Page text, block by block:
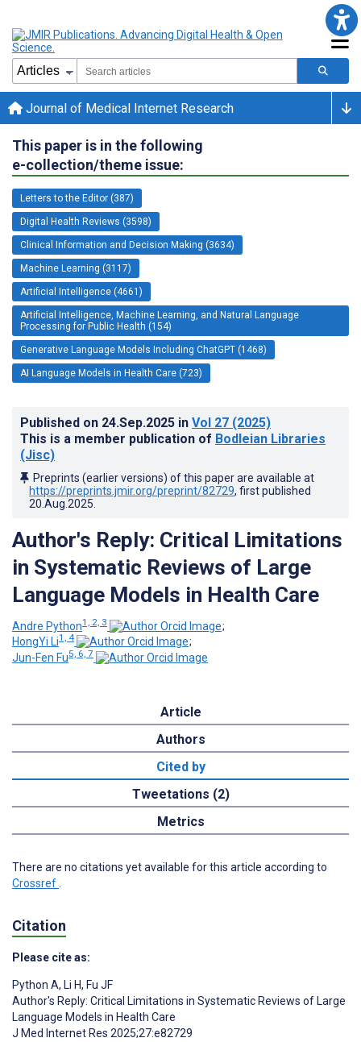
Journal of Medical Internet Research
This paper is in the following
e-collection/theme issue:
Letters to the Editor (387)
Digital Health Reviews (3598)
Clinical Information and Decision Making (3634)
Machine Learning (3117)
Artificial Intelligence (4661)
Artificial Intelligence, Machine Learning, and Natural Language
Processing for Public Health (154)
Generative Language Models Including ChatGPT (1468)
AI Language Models in Health Care (723)
Published on 24.Sep.2025 in Vol 27 (2025)
This is a member publication of Bodleian Libraries
(Jisc)
Preprints (earlier versions) of this paper are available at
https://preprints.jmir.org/preprint/82729, first published
20.Aug.2025
Author's Reply: Critical Limitations
in Systematic Reviews of Large
Language Models in Health Care
Andre Python1, 2, 3
;
HongYi Li1, 4
;
Jun-Fen Fu5, 6, 7
Article
Authors
Cited by
Tweetations (2)
Metrics
There are no citations yet available for this article according to
Crossref
Citation
Please cite as:
Python A, Li H, Fu JF
Author's Reply: Critical Limitations in Systematic Reviews of Large
Language Models in Health Care
J Med Internet Res 2025;27:e82729